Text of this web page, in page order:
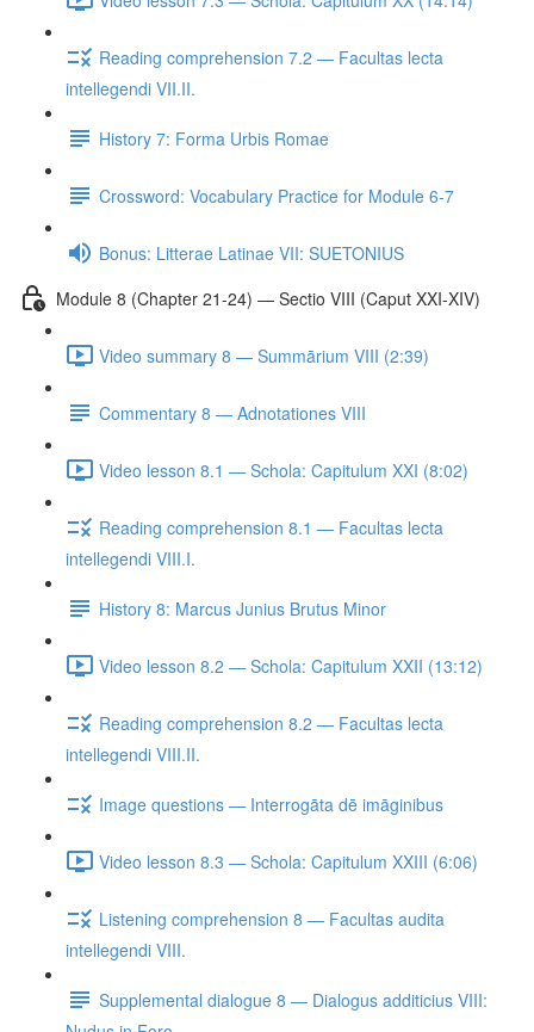
Reading comprehension 7.2 — Facultas lecta
intellegendi VII.II.
History 7: Forma Urbis Romae
Crossword: Vocabulary Practice for Module 6-7
Bonus: Litterae Latinae VII: SUETONIUS
Module 8 (Chapter 21-24) — Sectio VIII (Caput XXI-XIV)
Video summary 8 — Summārium VIII (2:39)
Commentary 8 — Adnotationes VIII
Video lesson 8.1 — Schola: Capitulum XXI (8:02)
Reading comprehension 8.1 — Facultas lecta
intellegendi VIII.I.
History 8: Marcus Junius Brutus Minor
Video lesson 8.2 — Schola: Capitulum XXII (13:12)
Reading comprehension 8.2 — Facultas lecta
intellegendi VIII.II.
Image questions — Interrogāta dē imāginibus
Video lesson 8.3 — Schola: Capitulum XXIII (6:06)
Listening comprehension 8 — Facultas audita
intellegendi VIII.
Supplemental dialogue 8 — Dialogus additicius VIII: